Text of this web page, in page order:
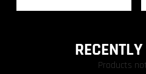
Products